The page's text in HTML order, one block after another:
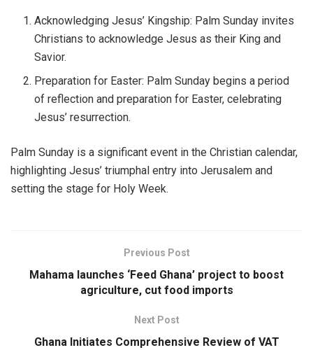
Acknowledging Jesus’ Kingship: Palm Sunday invites
Christians to acknowledge Jesus as their King and
Savior.
Preparation for Easter: Palm Sunday begins a period
of reflection and preparation for Easter, celebrating
Jesus’ resurrection.
Palm Sunday is a significant event in the Christian calendar,
highlighting Jesus’ triumphal entry into Jerusalem and
setting the stage for Holy Week.
Previous Post
Mahama launches ‘Feed Ghana’ project to boost
agriculture, cut food imports
Next Post
Ghana Initiates Comprehensive Review of VAT